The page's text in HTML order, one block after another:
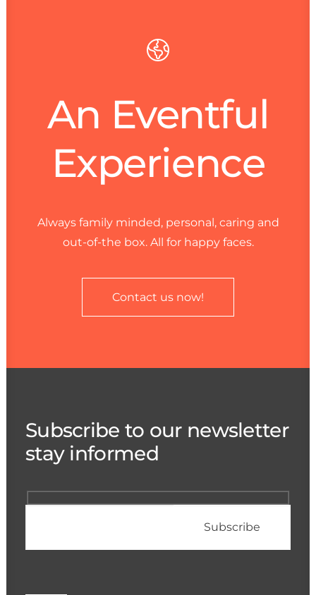
An Eventful
Experience
Always family minded, personal, caring and
out-of-the box. All for happy faces.
Contact us now!
Subscribe to our newsletter
stay informed